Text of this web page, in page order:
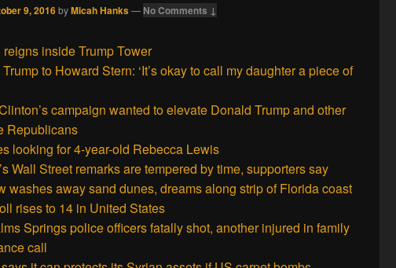
9, 2016byMicah Hanks— No Comments ↓
reigns inside Trump Tower
to Howard Stern: ‘It’s okay to call my daughter a piece of
campaign wanted to elevate Donald Trump and other
Republicans
looking for 4-year-old Rebecca Lewis
Wall Street remarks are tempered by time, supporters say
washes away sand dunes, dreams along strip of Florida coast
rises to 14 in United States
Springs police officers fatally shot, another injured in family
call